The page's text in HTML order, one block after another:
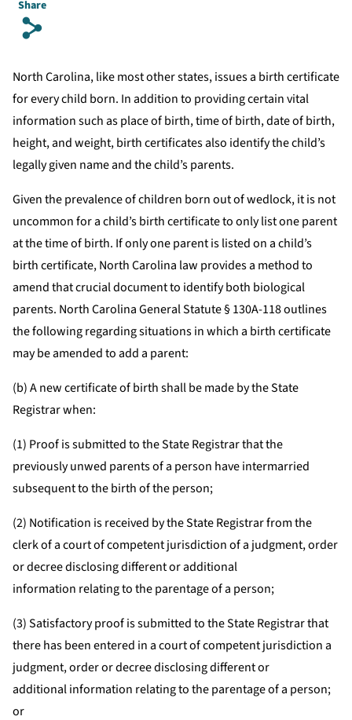
Share
s
North Carolina, like most other states, issues a birth certificate
for every child born. In addition to providing certain vital
information such as place of birth, time of birth, date of birth,
height, and weight, birth certificates also identify the child’s
legally given name and the child’s parents.
Given the prevalence of children born out of wedlock, it is not
uncommon for a child’s birth certificate to only list one parent
at the time of birth. If only one parent is listed on a child’s
birth certificate, North Carolina law provides a method to
amend that crucial document to identify both biological
parents. North Carolina General Statute § 130A-118 outlines
the following regarding situations in which a birth certificate
may be amended to add a parent:
(b) A new certificate of birth shall be made by the State
Registrar when:
(1) Proof is submitted to the State Registrar that the
previously unwed parents of a person have intermarried
subsequent to the birth of the person;
(2) Notification is received by the State Registrar from the
clerk of a court of competent jurisdiction of a judgment, order
or decree disclosing different or additional
information relating to the parentage of a person;
(3) Satisfactory proof is submitted to the State Registrar that
there has been entered in a court of competent jurisdiction a
judgment, order or decree disclosing different or
additional information relating to the parentage of a person;
or